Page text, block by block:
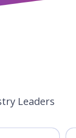
Leaders